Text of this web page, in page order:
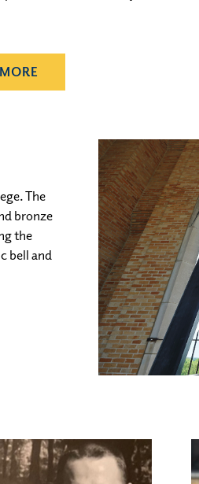
The
bronze
the
bell and